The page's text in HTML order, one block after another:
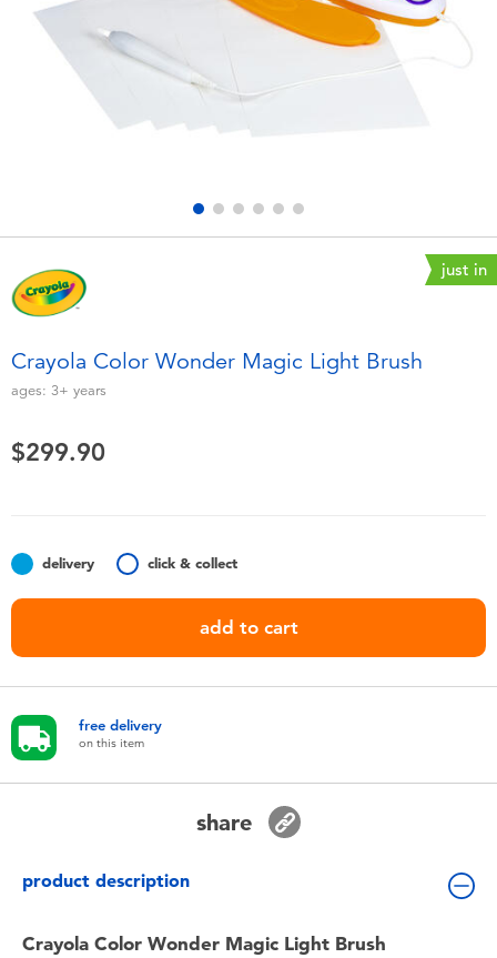
Games & Puzzles
Learning Toys
Outdoor & Sports
Soft Toys
Summer
Nintendo Switch
Lifestyle Products
LEGO
LeapFrog
just in
Crayola Color Wonder Magic Light Brush
ages: 3+ years
$299.90
delivery click & collect
add to cart
free delivery
on this item
share
product description
Crayola Color Wonder Magic Light Brush